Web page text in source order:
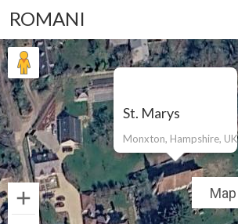
ROMANI
St. Marys
Monxton, Hampshire, UK
Map